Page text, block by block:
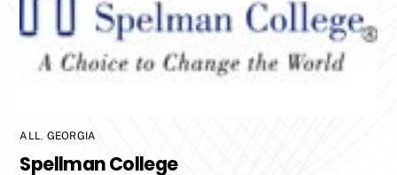
ALL, GEORGIA
Spellman College